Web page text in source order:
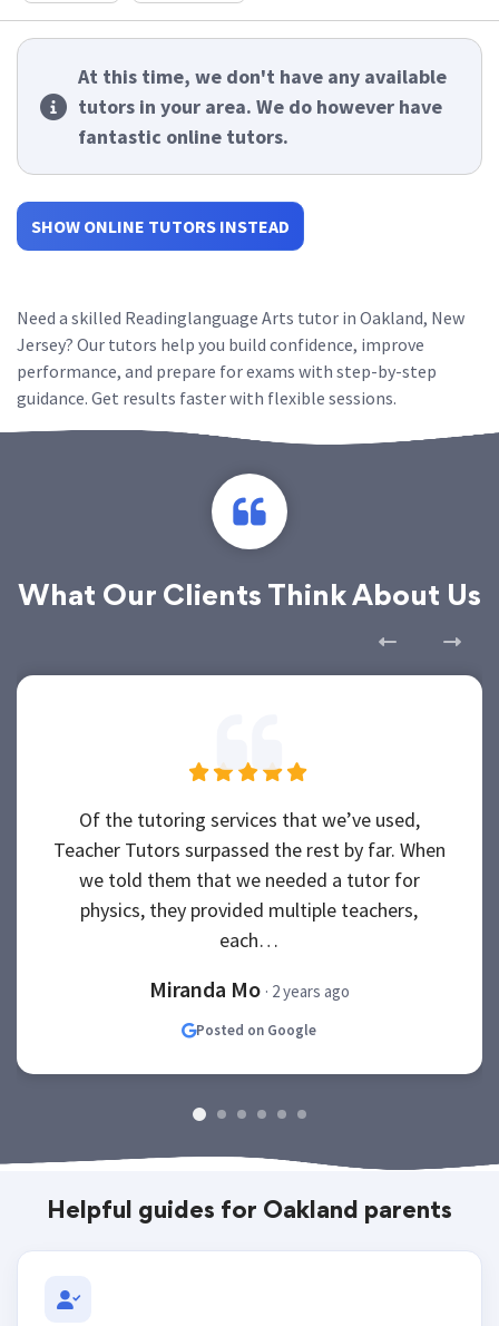
At this time, we don't have any available
tutors in your area. We do however have
fantastic online tutors.
SHOW ONLINE TUTORS INSTEAD
Need a skilled Readinglanguage Arts tutor in Oakland, New
Jersey? Our tutors help you build confidence, improve
performance, and prepare for exams with step-by-step
guidance. Get results faster with flexible sessions.
What Our Clients Think About Us
Of the tutoring services that we’ve used,
Teacher Tutors surpassed the rest by far. When
we told them that we needed a tutor for
physics, they provided multiple teachers,
each…
Miranda Mo · 2 years ago
Posted on Google
Helpful guides for Oakland parents